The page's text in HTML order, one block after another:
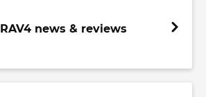
RAV4 news & reviews